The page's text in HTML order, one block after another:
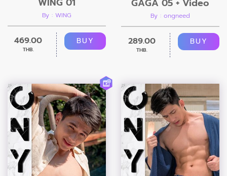
By : WING
469.00
THB.
BUY
GAGA 05 + Video
By : ongneed
289.00
THB.
BUY